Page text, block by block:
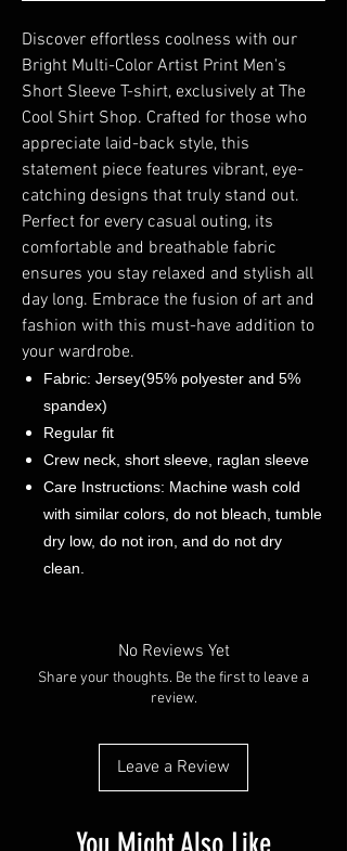
Discover effortless coolness with our
Bright Multi-Color Artist Print Men's
Short Sleeve T-shirt, exclusively at The
Cool Shirt Shop. Crafted for those who
appreciate laid-back style, this
statement piece features vibrant, eye-
catching designs that truly stand out.
Perfect for every casual outing, its
comfortable and breathable fabric
ensures you stay relaxed and stylish all
day long. Embrace the fusion of art and
fashion with this must-have addition to
your wardrobe.
Fabric: Jersey(95% polyester and 5%
spandex)
Regular fit
Crew neck, short sleeve, raglan sleeve
Care Instructions: Machine wash cold
with similar colors, do not bleach, tumble
dry low, do not iron, and do not dry
clean.
No Reviews Yet
Share your thoughts. Be the first to leave a
review.
Leave a Review